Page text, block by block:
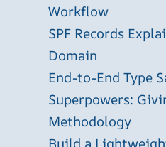
Workflow
SPF Records
Domain
End-to-End Type
Superpowers:
Methodology